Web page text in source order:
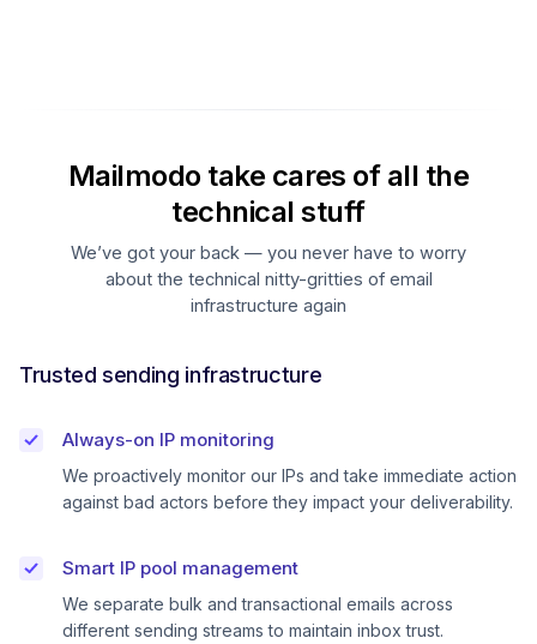
Mailmodo take cares of all the
technical stuff
We’ve got your back — you never have to worry
about the technical nitty-gritties of email
infrastructure again
Trusted sending infrastructure
Always-on IP monitoring
We proactively monitor our IPs and take immediate action
against bad actors before they impact your deliverability.
Smart IP pool management
We separate bulk and transactional emails across
different sending streams to maintain inbox trust.